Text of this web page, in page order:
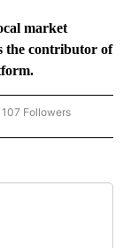
market
the contributor of
"NEWS" TO RECEIVE
107 Followers